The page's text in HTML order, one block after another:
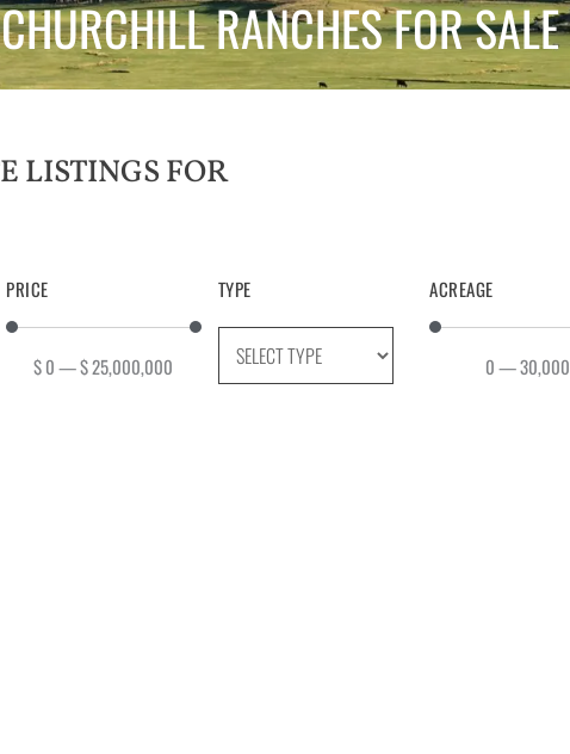
CHURCHILL RANCHES FOR SALE
PRICE
$0 —$25,000,000
TYPE ACREAGE
0—30,000